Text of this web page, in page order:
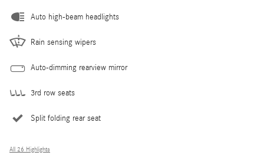
Auto high-beam headlights
Rain sensing wipers
Auto-dimming rearview mirror
3rd row seats
Split folding rear seat
All 26 Highlights